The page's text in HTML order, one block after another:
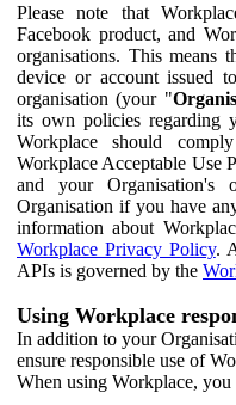
Please note that
Facebook product, and
organisations. This means
device or account issued
organisation (your "
its own policies regarding
Workplace should
Workplace Acceptable Use
and your Organisation's
Organisation if you have
information about
Workplace Privacy Policy.
APIs is governed by the
Using Workplace
In addition to your
ensure responsible use of
When using Workplace, you